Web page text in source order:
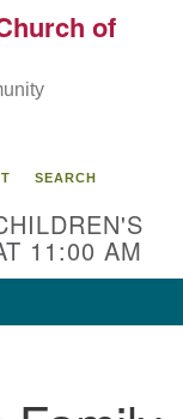
of
SEARCH
11:00 AM